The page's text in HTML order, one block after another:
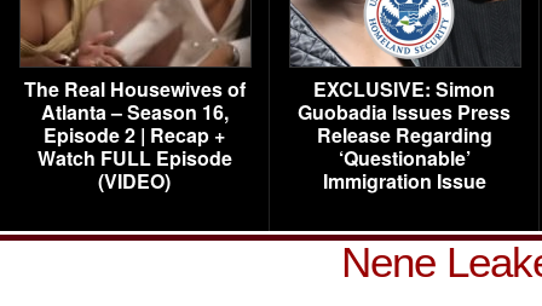
The Real Housewives of
Atlanta – Season 16,
Episode 2 | Recap +
Watch FULL Episode
(VIDEO)
EXCLUSIVE: Simon
Guobadia Issues Press
Release Regarding
‘Questionable’
Immigration Issue
Nene